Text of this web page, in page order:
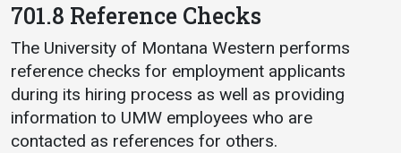
701.8 Reference Checks
The University of Montana Western performs
reference checks for employment applicants
during its hiring process as well as providing
information to UMW employees who are
contacted as references for others.